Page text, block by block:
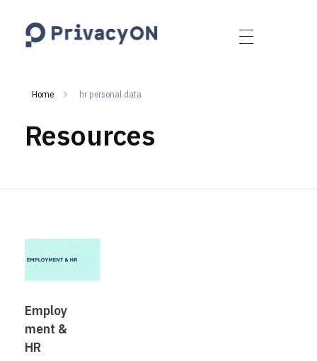
Home hr personal data
Resources
Employ
ment &
HR